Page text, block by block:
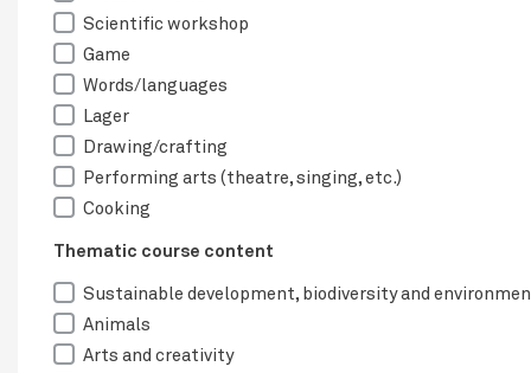
Scientific workshop
Game
Words/languages
Lager
Drawing/crafting
Performing arts (theatre, singing, etc.)
Cooking
Thematic course content
Sustainable development, biodiversity and
Animals
Arts and creativity